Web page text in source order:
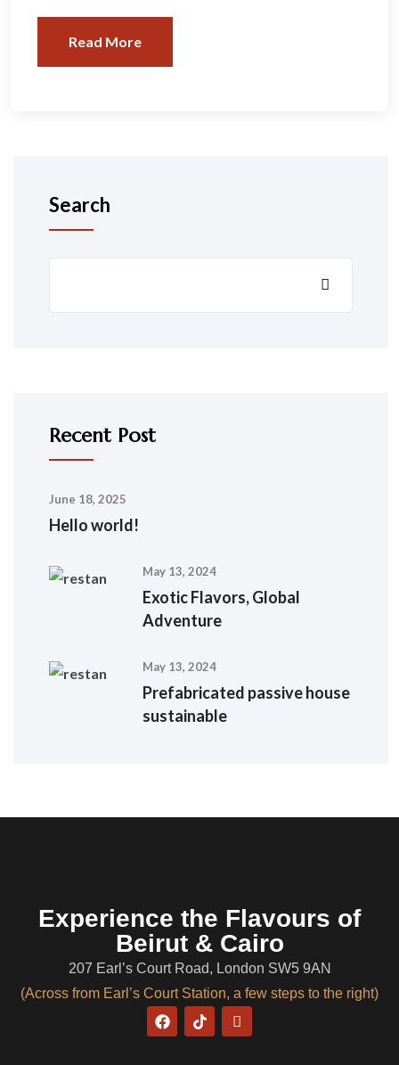
Read More
Search
Recent Post
June 18, 2025
Hello world!
May 13, 2024
Exotic Flavors, Global
Adventure
May 13, 2024
Prefabricated passive house
sustainable
Experience the Flavours of
Beirut & Cairo
207 Earl’s Court Road, London SW5 9AN
(Across from Earl’s Court Station, a few steps to the right)